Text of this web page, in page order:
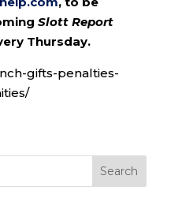
Slott Report
Thursday.
gifts-penalties-